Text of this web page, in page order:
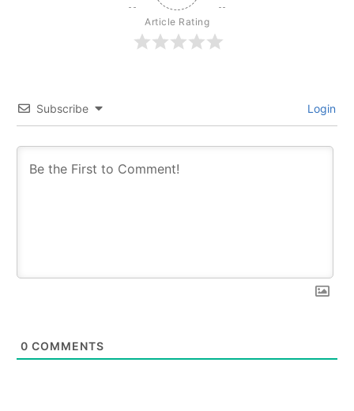
Article Rating
Subscribe Login
0 COMMENTS